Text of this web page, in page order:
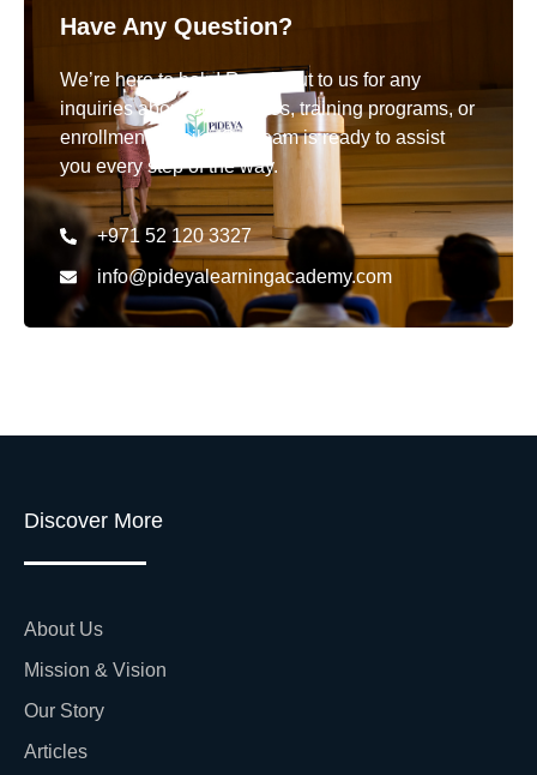
Have Any Question?
We’re here to help! Reach out to us for any
inquiries about our courses, training programs, or
enrollment details. Our team is ready to assist
you every step of the way.
+971 52 120 3327
info@pideyalearningacademy.com
Discover More
About Us
Mission & Vision
Our Story
Articles